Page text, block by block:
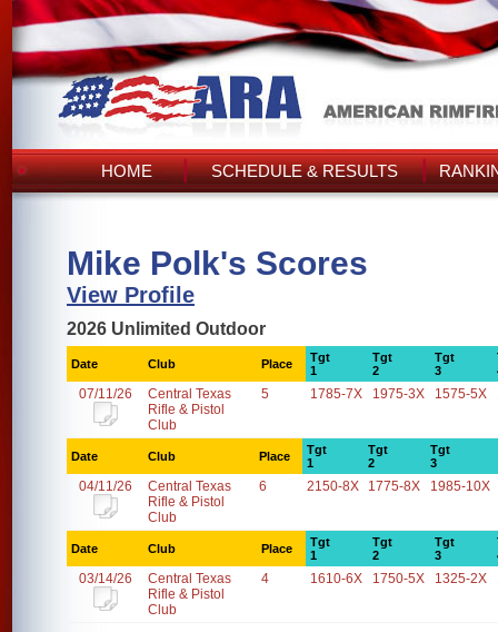
HOME SCHEDULE & RESULTS
Mike Polk's Scores
View Profile
2026 Unlimited Outdoor
Date Club Place
Tgt
1
Tgt
2
Tgt
3
07/11/26
Central Texas
Rifle & Pistol
Club
5 1785-7X 1975-3X 1575-5X
Date Club Place
Tgt
1
Tgt
2
Tgt
3
04/11/26
Central Texas
Rifle & Pistol
Club
6 2150-8X 1775-8X 1985-10X
Date Club Place
Tgt
1
Tgt
2
Tgt
3
03/14/26
Central Texas
Rifle & Pistol
Club
4 1610-6X 1750-5X 1325-2X